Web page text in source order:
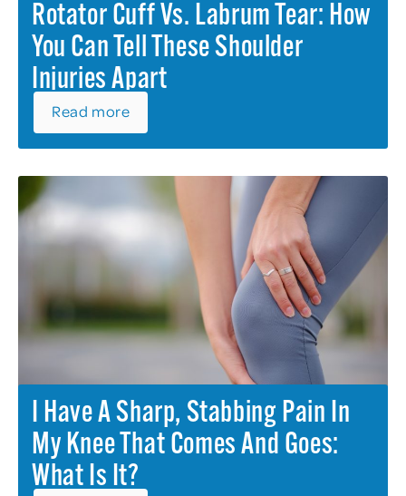
Rotator Cuff Vs. Labrum Tear: How
You Can Tell These Shoulder
Injuries Apart
Read more
I Have A Sharp, Stabbing Pain In
My Knee That Comes And Goes:
What Is It?